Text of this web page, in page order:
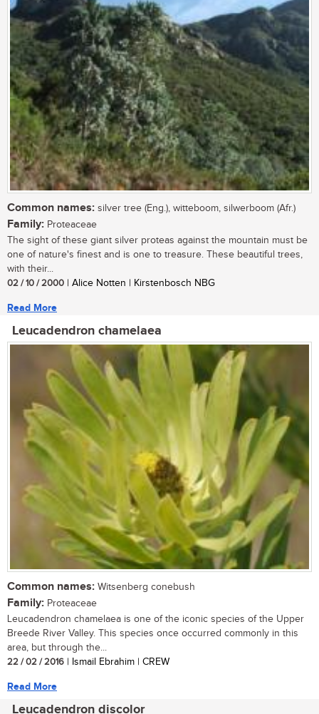
Common names: silver tree (Eng.), witteboom, silwerboom (Afr.)
Family: Proteaceae
The sight of these giant silver proteas against the mountain must be
one of nature's finest and is one to treasure. These beautiful trees,
with their...
02 / 10 / 2000 | Alice Notten | Kirstenbosch NBG
Read More
Leucadendron chamelaea
Common names: Witsenberg conebush
Family: Proteaceae
Leucadendron chamelaea is one of the iconic species of the Upper
Breede River Valley. This species once occurred commonly in this
area, but through the...
22 / 02 / 2016 | Ismail Ebrahim | CREW
Read More
Leucadendron discolor